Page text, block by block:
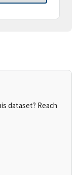
dataset? Reach